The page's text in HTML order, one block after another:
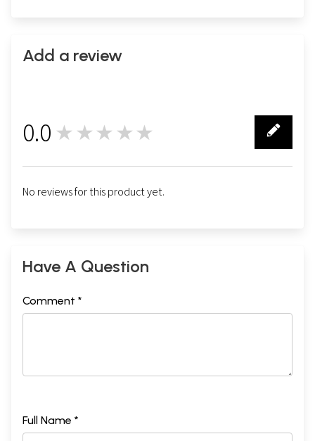
Add a review
0.0 ★★★★★
No reviews for this product yet.
Have A Question
Comment *
Full Name *